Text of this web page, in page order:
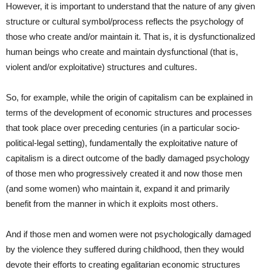
However, it is important to understand that the nature of any given
structure or cultural symbol/process reflects the psychology of
those who create and/or maintain it. That is, it is dysfunctionalized
human beings who create and maintain dysfunctional (that is,
violent and/or exploitative) structures and cultures.
So, for example, while the origin of capitalism can be explained in
terms of the development of economic structures and processes
that took place over preceding centuries (in a particular socio-
political-legal setting), fundamentally the exploitative nature of
capitalism is a direct outcome of the badly damaged psychology
of those men who progressively created it and now those men
(and some women) who maintain it, expand it and primarily
benefit from the manner in which it exploits most others.
And if those men and women were not psychologically damaged
by the violence they suffered during childhood, then they would
devote their efforts to creating egalitarian economic structures